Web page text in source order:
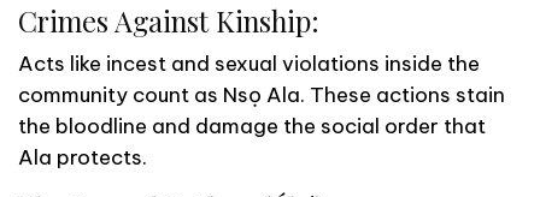
Crimes Against Kinship:
Acts like incest and sexual violations inside the
community count as Nsọ Ala. These actions stain
the bloodline and damage the social order that
Ala protects.